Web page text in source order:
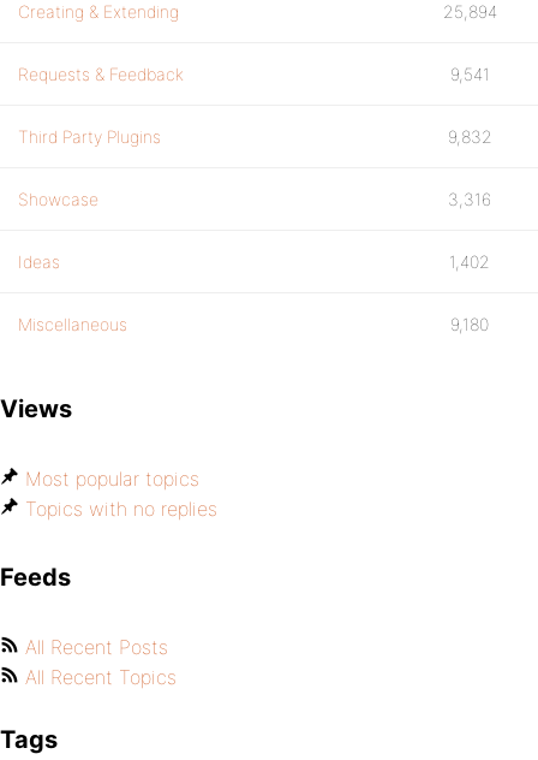
Creating & Extending 25,894
Requests & Feedback 9,541
Third Party Plugins 9,832
Showcase 3,316
Ideas 1,402
Miscellaneous 9,180
Views
Most popular topics
Topics with no replies
Feeds
All Recent Posts
All Recent Topics
Tags